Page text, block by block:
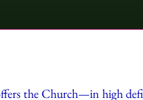
the Church—in high